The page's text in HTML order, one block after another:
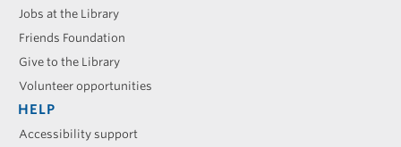
Jobs at the Library
Friends Foundation
Give to the Library
Volunteer opportunities
HELP
Accessibility support